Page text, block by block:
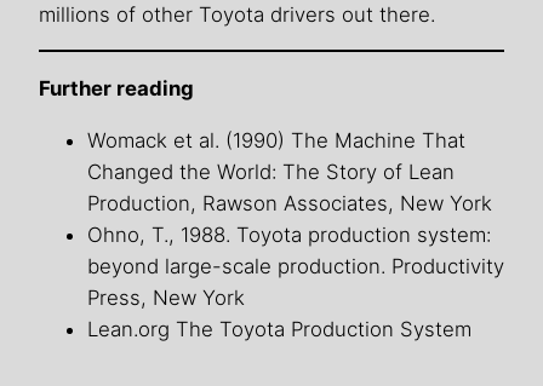
millions of other Toyota drivers out there.
Further reading
Womack et al. (1990) The Machine That
Changed the World: The Story of Lean
Production, Rawson Associates, New York
Ohno, T., 1988. Toyota production system:
beyond large-scale production. Productivity
Press, New York
Lean.org The Toyota Production System